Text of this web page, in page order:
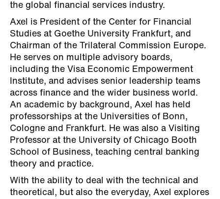
the global financial services industry.
Axel is President of the Center for Financial
Studies at Goethe University Frankfurt, and
Chairman of the Trilateral Commission Europe.
He serves on multiple advisory boards,
including the Visa Economic Empowerment
Institute, and advises senior leadership teams
across finance and the wider business world.
An academic by background, Axel has held
professorships at the Universities of Bonn,
Cologne and Frankfurt. He was also a Visiting
Professor at the University of Chicago Booth
School of Business, teaching central banking
theory and practice.
With the ability to deal with the technical and
theoretical, but also the everyday, Axel explores